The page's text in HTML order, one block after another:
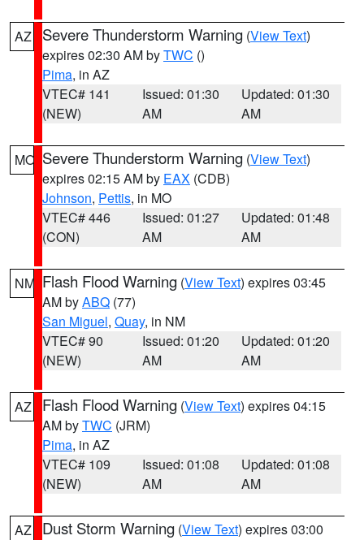
AZ Severe Thunderstorm Warning (View Text)
expires 02:30 AM byTWC ()
Pima, in AZ
VTEC# 141
(NEW)
Issued: 01:30
AM
Updated: 01:30
AM
MO Severe Thunderstorm Warning (View Text)
expires 02:15 AM by EAX (CDB)
Johnson, Pettis, in MO
VTEC# 446
(CON)
Issued: 01:27
AM
Updated: 01:48
AM
NM Flash Flood Warning (View Text) expires 03:45
AM byABQ (77)
San Miguel, Quay, in NM
VTEC# 90
(NEW)
Issued: 01:20
AM
Updated: 01:20
AM
AZ Flash Flood Warning (View Text) expires 04:15
AM byTWC (JRM)
Pima, in AZ
VTEC# 109
(NEW)
Issued: 01:08
AM
Updated: 01:08
AM
AZ Dust Storm Warning (View Text) expires 03:00